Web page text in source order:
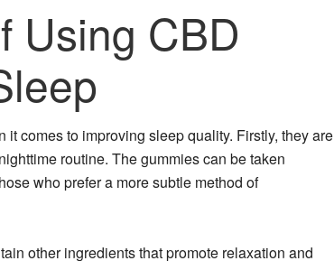
Using CBD
comes to improving sleep quality. Firstly, they are
routine. The gummies can be taken
who prefer a more subtle method of
other ingredients that promote relaxation and